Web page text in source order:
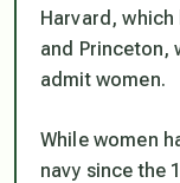
Harvard,
and Princeton,
admit women.
While women
navy since the